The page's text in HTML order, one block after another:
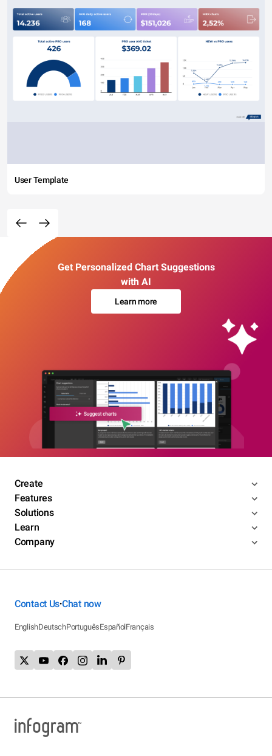
User Template
Get Personalized Chart Suggestions
with AI
Learn more
Create
Features
Solutions
Learn
Company
Contact Us•Chat now
EnglishDeutschPortuguêsEspañolFrançais